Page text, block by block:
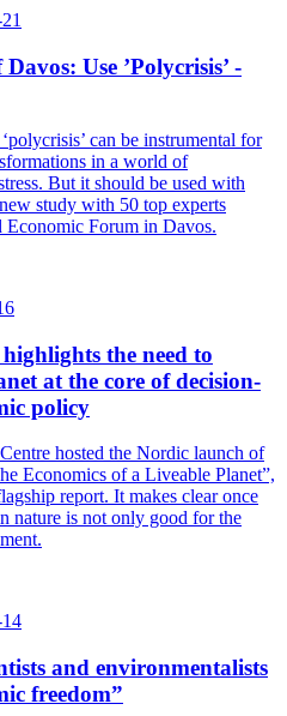
Use ’Polycrisis’ -
can be instrumental for
in a world of
But it should be used with
study with 50 top experts
Economic Forum in Davos.
the need to
at the core of decision-
policy
hosted the Nordic launch of
Economics of a Liveable Planet”,
report. It makes clear once
nature is not only good for the
and environmentalists
freedom”